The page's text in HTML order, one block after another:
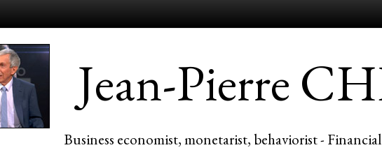
Jean-Pierre
Business economist, monetarist, behaviorist -